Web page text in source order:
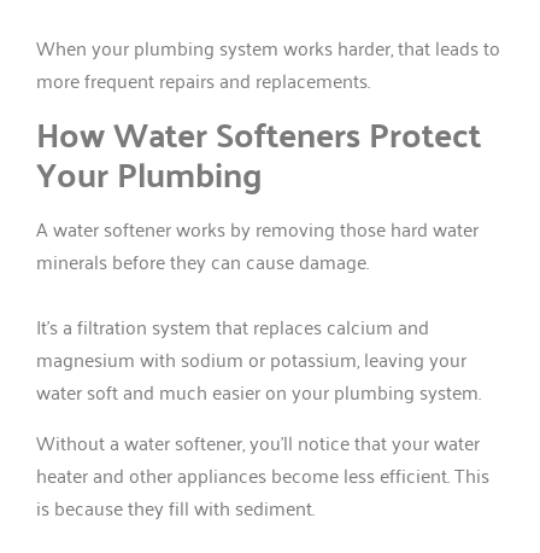
When your plumbing system works harder, that leads to
more frequent repairs and replacements.
How Water Softeners Protect
Your Plumbing
A water softener works by removing those hard water
minerals before they can cause damage.
It’s a filtration system that replaces calcium and
magnesium with sodium or potassium, leaving your
water soft and much easier on your plumbing system.
Without a water softener, you’ll notice that your water
heater and other appliances become less efficient. This
is because they fill with sediment.